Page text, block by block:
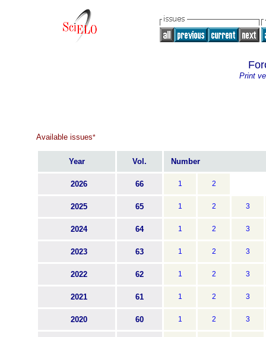
Print
Available issues*
Year Vol. Number
2026 66 1 2
2025 65 1 2 3
2024 64 1 2 3
2023 63 1 2 3
2022 62 1 2 3
2021 61 1 2 3
2020 60 1 2 3